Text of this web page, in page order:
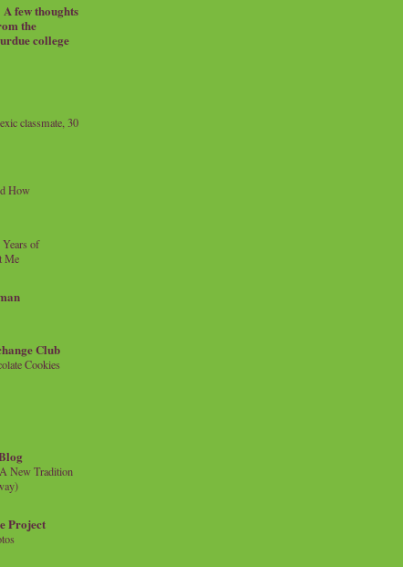
few thoughts
the
college
classmate, 30
How
of
Me
Club
Cookies
New Tradition
Project